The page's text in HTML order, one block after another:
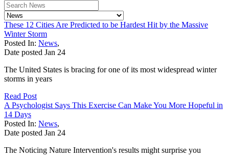
These 12 Cities Are Predicted to be Hardest Hit by the Massive
Winter Storm
Posted In: News,
Date posted Jan 24
The United States is bracing for one of its most widespread winter
storms in years
Read Post
A Psychologist Says This Exercise Can Make You More Hopeful in
14 Days
Posted In: News,
Date posted Jan 24
The Noticing Nature Intervention's results might surprise you